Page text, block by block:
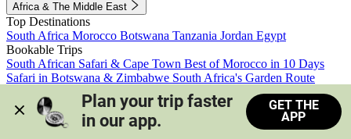
Africa & The Middle East
Top Destinations
South Africa Morocco Botswana Tanzania Jordan Egypt
Bookable Trips
South African Safari & Cape Town Best of Morocco in 10 Days
Safari in Botswana & Zimbabwe South Africa's Garden Route
Morocco's Medinas & Sahara
Train Safari South Africa
View all trips
Plan your trip faster
in our app.
GET THE
APP